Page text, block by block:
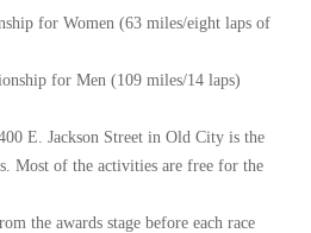
for Women (63 miles/eight laps of
for Men (109 miles/14 laps)
E. Jackson Street in Old City is the
Most of the activities are free for the
the awards stage before each race